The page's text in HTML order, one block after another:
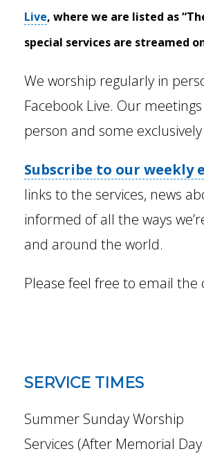
Live, where we are listed as
special services are streamed
We worship regularly in
Facebook Live. Our
person and some
Subscribe to our weekly
links to the services, news
informed of all the ways
and around the world.
Please feel free to email the
SERVICE TIMES
Summer Sunday Worship
Services (After Memorial Day